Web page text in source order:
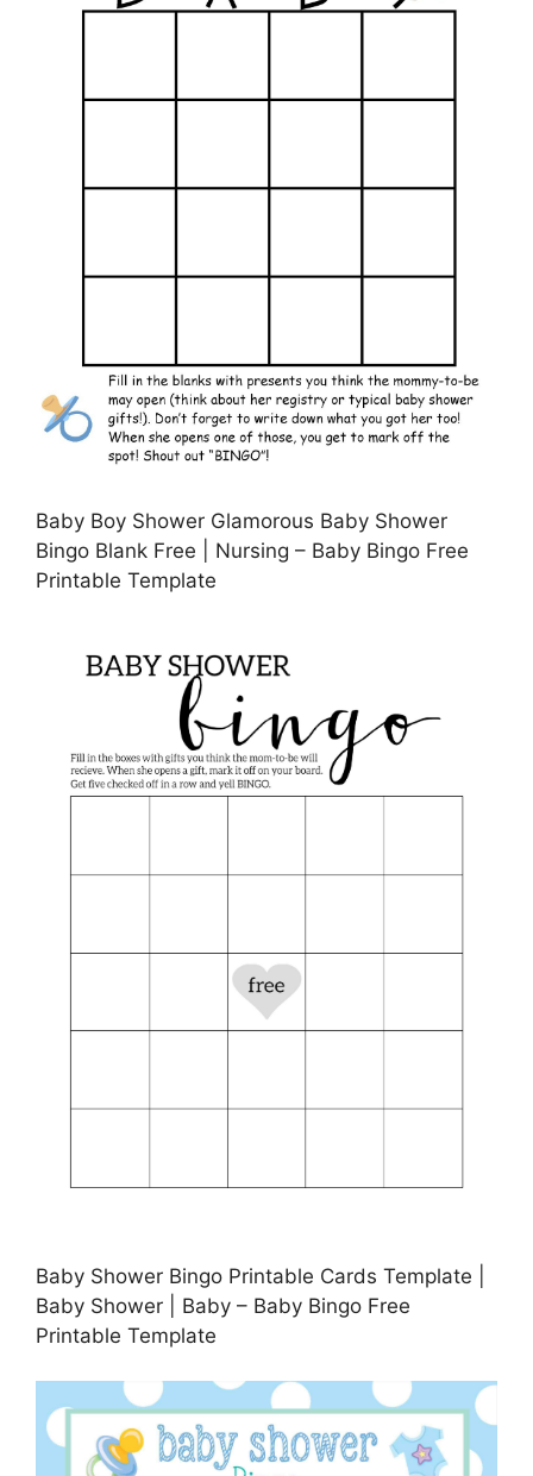
Baby Boy Shower Glamorous Baby Shower
Bingo Blank Free | Nursing – Baby Bingo Free
Printable Template
Baby Shower Bingo Printable Cards Template |
Baby Shower | Baby – Baby Bingo Free
Printable Template